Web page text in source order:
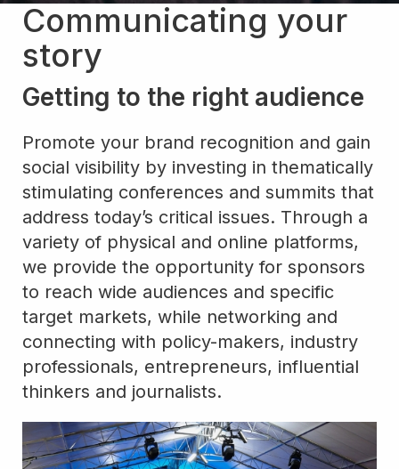
Communicating your
story
Getting to the right audience
Promote your brand recognition and gain
social visibility by investing in thematically
stimulating conferences and summits that
address today’s critical issues. Through a
variety of physical and online platforms,
we provide the opportunity for sponsors
to reach wide audiences and specific
target markets, while networking and
connecting with policy-makers, industry
professionals, entrepreneurs, influential
thinkers and journalists.